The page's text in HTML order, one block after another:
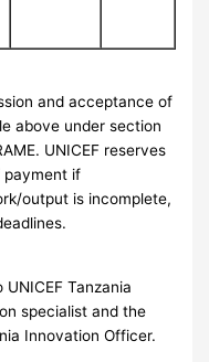
and acceptance of
above under section
UNICEF reserves
payment if
output is incomplete,
Tanzania
specialist and the
Innovation Officer.